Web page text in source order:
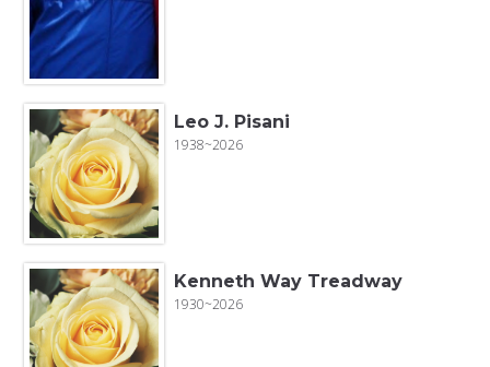
Leo J. Pisani
1938~2026
Kenneth Way Treadway
1930~2026